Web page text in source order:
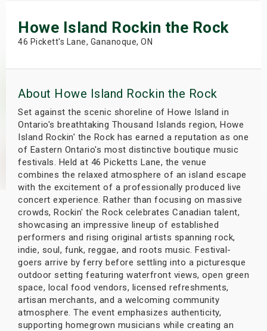
Howe Island Rockin the Rock
46 Pickett's Lane, Gananoque, ON
About Howe Island Rockin the Rock
Set against the scenic shoreline of Howe Island in
Ontario's breathtaking Thousand Islands region, Howe
Island Rockin' the Rock has earned a reputation as one
of Eastern Ontario's most distinctive boutique music
festivals. Held at 46 Picketts Lane, the venue
combines the relaxed atmosphere of an island escape
with the excitement of a professionally produced live
concert experience. Rather than focusing on massive
crowds, Rockin' the Rock celebrates Canadian talent,
showcasing an impressive lineup of established
performers and rising original artists spanning rock,
indie, soul, funk, reggae, and roots music. Festival-
goers arrive by ferry before settling into a picturesque
outdoor setting featuring waterfront views, open green
space, local food vendors, licensed refreshments,
artisan merchants, and a welcoming community
atmosphere. The event emphasizes authenticity,
supporting homegrown musicians while creating an
Weekend
Shows